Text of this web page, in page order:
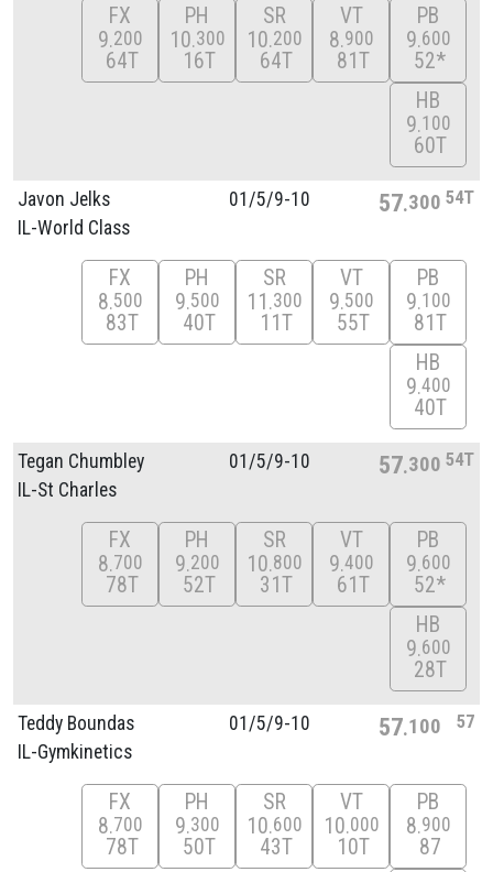
FX
9 200
64T
PH
10 300
16T
SR
10 200
64T
VT
8 900
81T
PB
9 600
52*
HB
9 100
60T
Javon Jelks
IL-World Class
01/5/9-10 57 300 54T
FX
8 500
83T
PH
9 500
40T
SR
11 300
11T
VT
9 500
55T
PB
9 100
81T
HB
9 400
40T
Tegan Chumbley
IL-St Charles
01/5/9-10 57 300 54T
FX
8 700
78T
PH
9 200
52T
SR
10 800
31T
VT
9 400
61T
PB
9 600
52*
HB
9 600
28T
Teddy Boundas
IL-Gymkinetics
01/5/9-10 57 100 57
FX
8 700
78T
PH
9 300
50T
SR
10 600
43T
VT
10 000
10T
PB
8 900
87